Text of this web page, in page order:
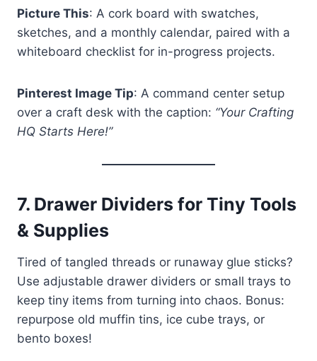
Picture This: A cork board with swatches,
sketches, and a monthly calendar, paired with a
whiteboard checklist for in-progress projects.
Pinterest Image Tip: A command center setup
over a craft desk with the caption: “Your Crafting
HQ Starts Here!”
7. Drawer Dividers for Tiny Tools
& Supplies
Tired of tangled threads or runaway glue sticks?
Use adjustable drawer dividers or small trays to
keep tiny items from turning into chaos. Bonus:
repurpose old muffin tins, ice cube trays, or
bento boxes!